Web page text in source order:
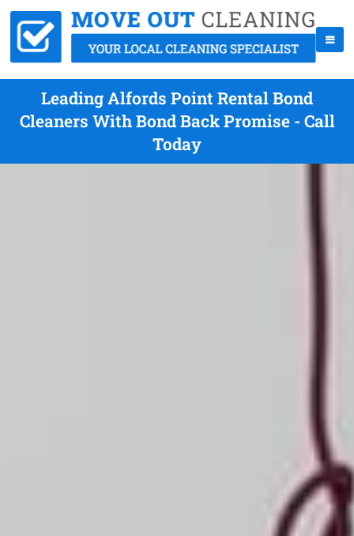
Leading Alfords Point Rental Bond
Cleaners With Bond Back Promise - Call
Today